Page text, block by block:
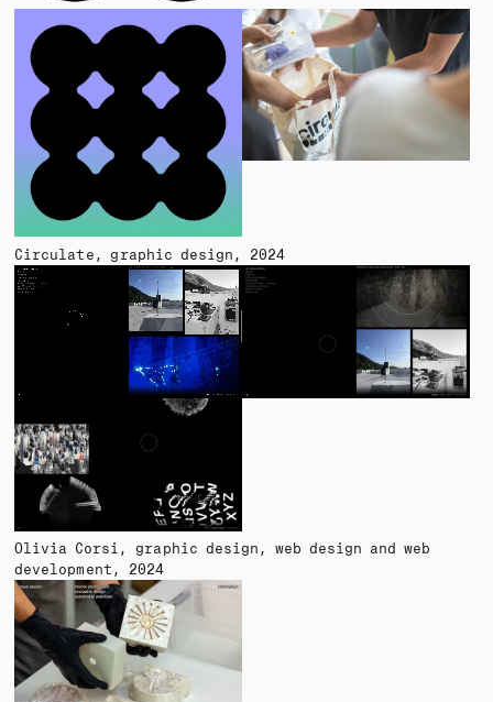
Circulate graphic design 2024
Olivia Corsi
graphic design, web design and web
development
2024